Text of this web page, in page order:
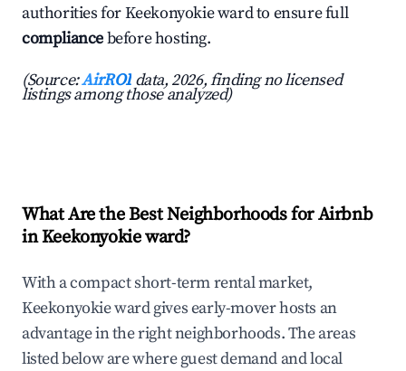
authorities for Keekonyokie ward to ensure full
compliancebefore hosting.
(Source:AirROI data, 2026, finding no licensed
listings among those analyzed)
What Are the Best Neighborhoods for Airbnb
in Keekonyokie ward?
With a compact short-term rental market,
Keekonyokie ward gives early-mover hosts an
advantage in the right neighborhoods. The areas
listed below are where guest demand and local